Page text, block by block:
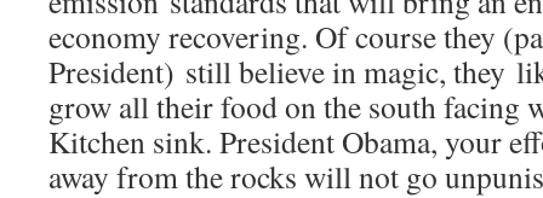
economy recovering. Of course they
President) still believe in magic, they
grow all their food on the south facing
Kitchen sink. President Obama, your
away from the rocks will not go